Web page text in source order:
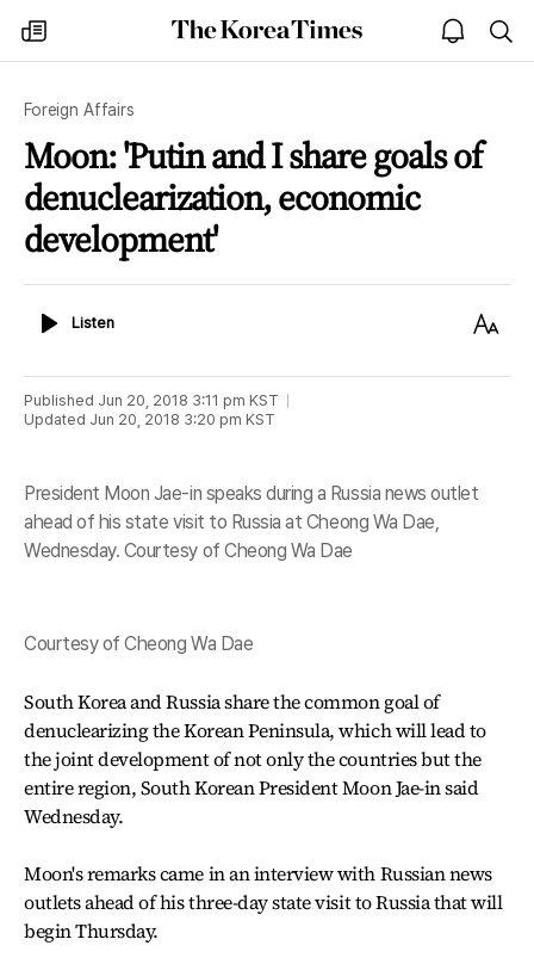
my
times
The
Korea
open
notice
Foreign Affairs
Moon: 'Putin and I share goals of
denuclearization, economic
development'
ListenListen
Text
Published Jun 20, 2018 3:11 pm KST
Updated Jun 20, 2018 3:20 pm KST
President Moon Jae-in speaks during a Russia news outlet
ahead of his state visit to Russia at Cheong Wa Dae,
Wednesday. Courtesy of Cheong Wa Dae
Courtesy of Cheong Wa Dae
South Korea and Russia share the common goal of
denuclearizing the Korean Peninsula, which will lead to
the joint development of not only the countries but the
entire region, South Korean President Moon Jae-in said
Wednesday.
Moon's remarks came in an interview with Russian news
outlets ahead of his three-day state visit to Russia that will
begin Thursday.